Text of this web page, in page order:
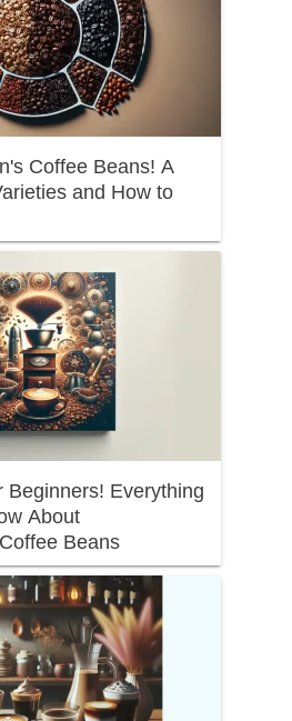
Coffee Beans! A
and How to
Beginners! Everything
About
Beans